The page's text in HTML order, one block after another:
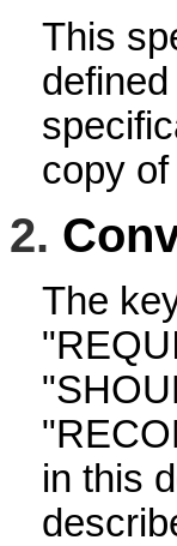
This
copy
2.
The
in this